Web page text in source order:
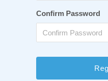
Confirm Password